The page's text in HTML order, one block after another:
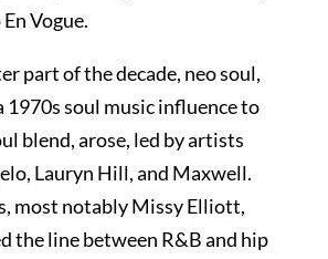
Vogue.
part of the decade, neo soul,
1970s soul music influence to
blend, arose, led by artists
Lauryn Hill, and Maxwell.
most notably Missy Elliott,
the line between R&B and hip